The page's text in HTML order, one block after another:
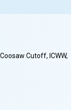
Cutoff, ICWW,